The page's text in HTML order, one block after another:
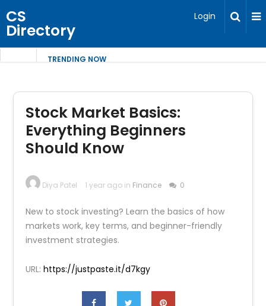
CS
Directory
Login
TRENDING NOW
Stock Market Basics:
Everything Beginners
Should Know
Diya Patel 1 year ago in Finance 0
New to stock investing? Learn the basics of how
markets work, key terms, and beginner-friendly
investment strategies.
URL:https://justpaste.it/d7kgy